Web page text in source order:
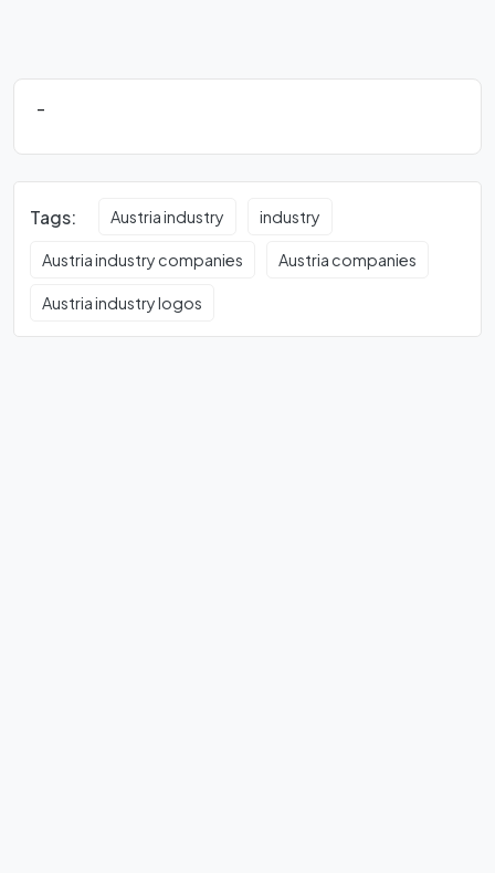
-
Tags: Austria industry industry
Austria industry companies Austria companies
Austria industry logos